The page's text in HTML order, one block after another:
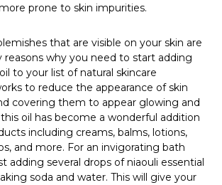
prone to skin impurities.
that are visible on your skin are
why you need to start adding
to your list of natural skincare
to reduce the appearance of skin
covering them to appear glowing and
this oil has become a wonderful addition
including creams, balms, lotions,
and more. For an invigorating bath
adding several drops of niaouli essential
soda and water. This will give your